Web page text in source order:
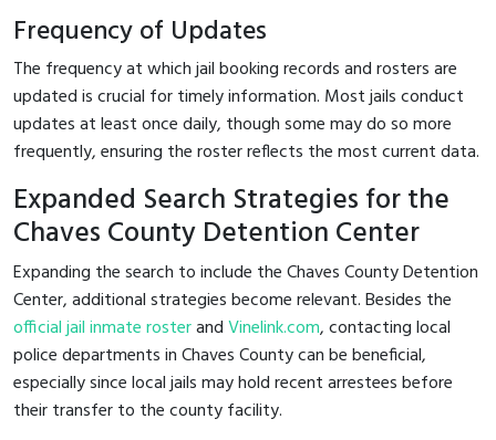
Frequency of Updates
The frequency at which jail booking records and rosters are
updated is crucial for timely information. Most jails conduct
updates at least once daily, though some may do so more
frequently, ensuring the roster reflects the most current data.
Expanded Search Strategies for the
Chaves County Detention Center
Expanding the search to include the Chaves County Detention
Center, additional strategies become relevant. Besides the
official jail inmate rosterandVinelink.com, contacting local
police departments in Chaves County can be beneficial,
especially since local jails may hold recent arrestees before
their transfer to the county facility.